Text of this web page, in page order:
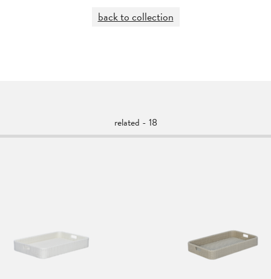
back to collection
related - 18